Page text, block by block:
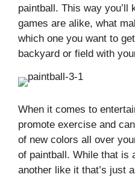
paintball. This way you’ll
games are alike, what
which one you want to
backyard or field with
When it comes to
promote exercise and
of new colors all over
of paintball. While that is
another like it that’s just